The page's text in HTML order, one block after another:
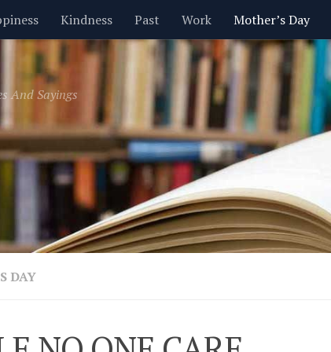
Kindness Past Work Mother’s Day
Inspirational Leadership Men Money
Valentine’s Day Women Relationships
And Sayings
DAY